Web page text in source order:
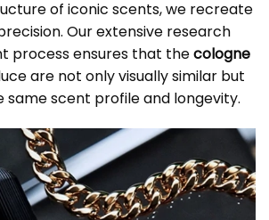
of iconic scents, we recreate
Our extensive research
process ensures that thecologne
are not only visually similar but
same scent profile and longevity.